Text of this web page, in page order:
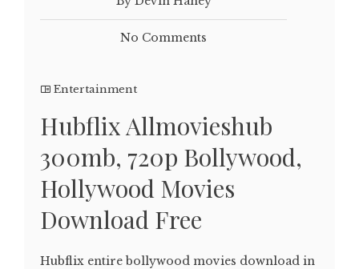
No Comments
Entertainment
Hubflix Allmovieshub
300mb, 720p Bollywood,
Hollywood Movies
Download Free
Hubflix entire bollywood movies download in